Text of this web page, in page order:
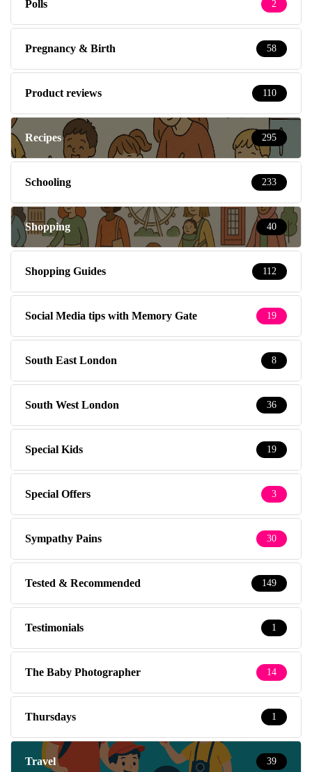
Polls 2
Pregnancy & Birth 58
Product reviews 110
Recipes 295
Schooling 233
Shopping 40
Shopping Guides 112
Social Media tips with Memory Gate 19
South East London 8
South West London 36
Special Kids 19
Special Offers 3
Sympathy Pains 30
Tested & Recommended 149
Testimonials 1
The Baby Photographer 14
Thursdays 1
Travel 39